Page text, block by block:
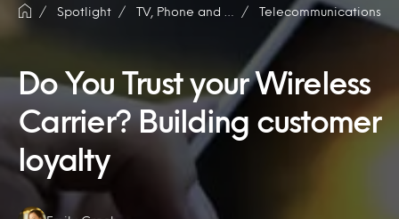
Spotlight TV, Phone and Internet Telecommunications
Do You Trust your Wireless
Carrier? Building customer
loyalty